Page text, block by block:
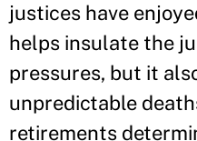
justices have
helps insulate the
pressures, but it
unpredictable
retirements